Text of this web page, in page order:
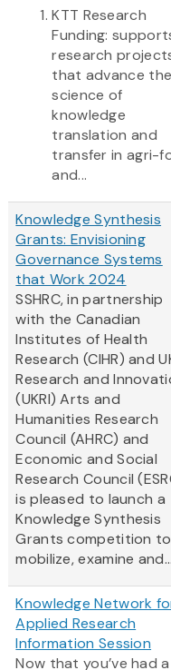
KTT Research
Funding:
research
that advance the
science of
knowledge
translation and
transfer in agri-
and...
Knowledge Synthesis
Grants: Envisioning
Governance Systems
that Work 2024
SSHRC, in partnership
with the Canadian
Institutes of Health
Research (CIHR) and
Research and
(UKRI) Arts and
Humanities Research
Council (AHRC) and
Economic and Social
Research Council
is pleased to launch a
Knowledge Synthesis
Grants competition to
mobilize, examine and...
Knowledge Network
Applied Research
Information Session
Now that you’ve had a